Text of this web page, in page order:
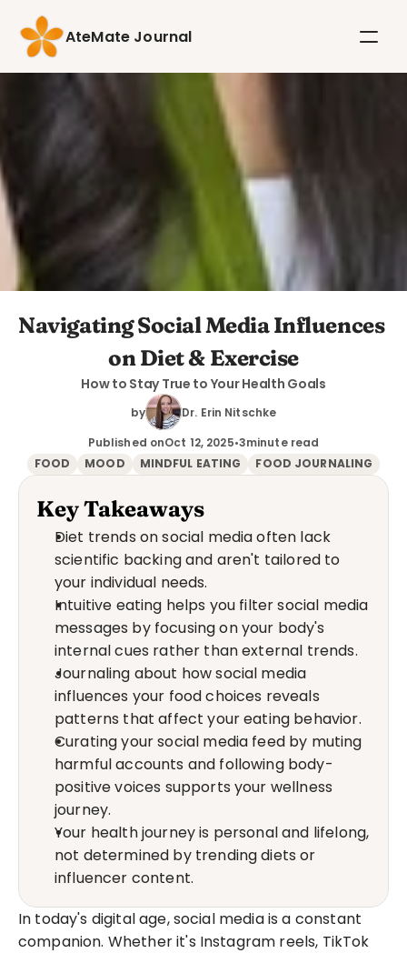
AteMate Journal
Navigating Social Media Influences
on Diet & Exercise
How to Stay True to Your Health Goals
by
Dr. Erin Nitschke
Published onOct 12, 2025•3minute read
FOOD MOOD MINDFUL EATING FOOD JOURNALING
Key Takeaways
Diet trends on social media often lack
scientific backing and aren't tailored to
your individual needs.
Intuitive eating helps you filter social media
messages by focusing on your body's
internal cues rather than external trends.
Journaling about how social media
influences your food choices reveals
patterns that affect your eating behavior.
Curating your social media feed by muting
harmful accounts and following body-
positive voices supports your wellness
journey.
Your health journey is personal and lifelong,
not determined by trending diets or
influencer content.
In today's digital age, social media is a constant
companion. Whether it's Instagram reels, TikTok